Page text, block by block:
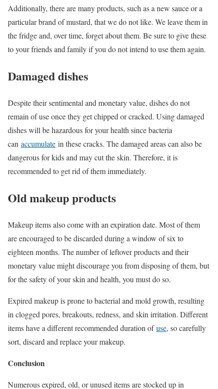
Additionally, there are many products, such as a new sauce or a
particular brand of mustard, that we do not like. We leave them in
the fridge and, over time, forget about them. Be sure to give these
to your friends and family if you do not intend to use them again.
Damaged dishes
Despite their sentimental and monetary value, dishes do not
remain of use once they get chipped or cracked. Using damaged
dishes will be hazardous for your health since bacteria
can accumulate in these cracks. The damaged areas can also be
dangerous for kids and may cut the skin. Therefore, it is
recommended to get rid of them immediately.
Old makeup products
Makeup items also come with an expiration date. Most of them
are encouraged to be discarded during a window of six to
eighteen months. The number of leftover products and their
monetary value might discourage you from disposing of them, but
for the safety of your skin and health, you must do so.
Expired makeup is prone to bacterial and mold growth, resulting
in clogged pores, breakouts, redness, and skin irritation. Different
items have a different recommended duration ofuse, so carefully
sort, discard and replace your makeup.
Conclusion
Numerous expired, old, or unused items are stocked up in